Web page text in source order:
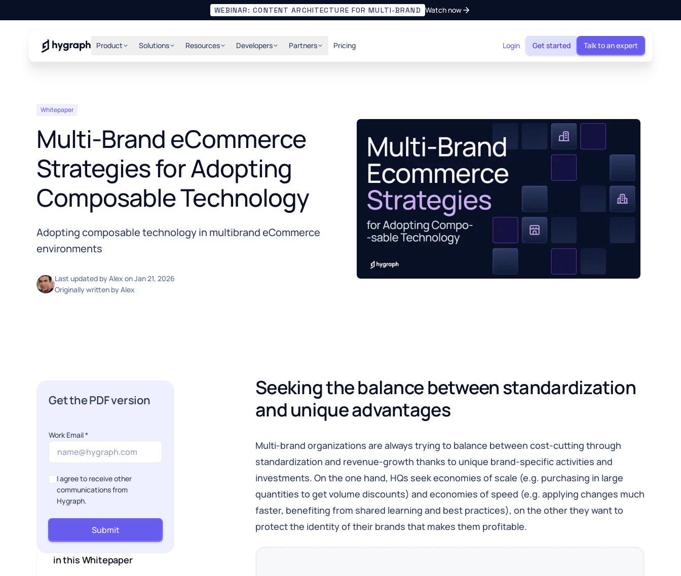
WEBINAR: CONTENT ARCHITECTURE FOR MULTI-BRAND Watch now
Hygraph Product Solutions Resources Developers Partners Pricing Login Get started Talk to an expert
Whitepaper
Multi-Brand eCommerce
Strategies for Adopting
Composable Technology
Adopting composable technology in multibrand eCommerce
environments
Last updated byAlex onJan 21, 2026
Originally written byAlex
Get the PDF version
Work Email*
I agree to receive other
communications from
Hygraph.
Submit
in this Whitepaper
Seeking the balance between standardization
and unique advantages
Multi-brand organizations are always trying to balance between cost-cutting through
standardization and revenue-growth thanks to unique brand-specific activities and
investments. On the one hand, HQs seek economies of scale (e.g. purchasing in large
quantities to get volume discounts) and economies of speed (e.g. applying changes much
faster, benefiting from shared learning and best practices), on the other they want to
protect the identity of their brands that makes them profitable.